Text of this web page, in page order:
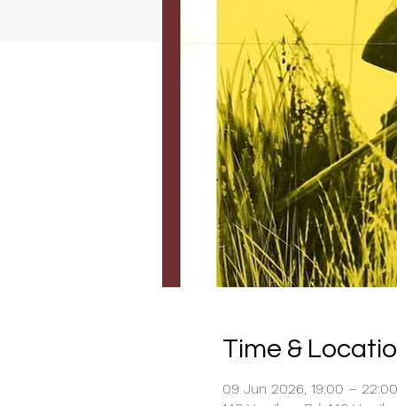
Time &
09 Jun 2026, 19:00 – 22:00